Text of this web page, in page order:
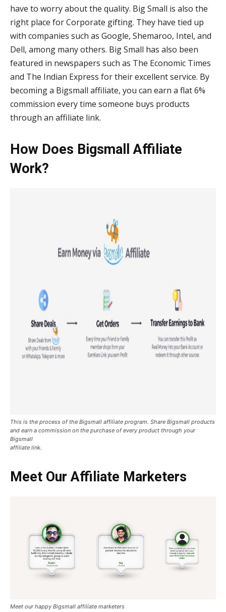
have to worry about the quality. Big Small is also the
right place for Corporate gifting. They have tied up
with companies such as Google, Shemaroo, Intel, and
Dell, among many others. Big Small has also been
featured in newspapers such as The Economic Times
and The Indian Express for their excellent service. By
becoming a Bigsmall affiliate, you can earn a flat 6%
commission every time someone buys products
through an affiliate link.
How Does Bigsmall Affiliate
Work?
This is the process of the Bigsmall affiliate program. Share Bigsmall products
and earn a commission on the purchase of every product through your
Bigsmall
affiliate link.
Meet Our Affiliate Marketers
Meet our happy Bigsmall affiliate marketers